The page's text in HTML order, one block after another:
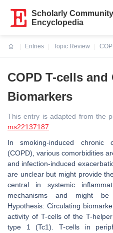
Scholarly Community
Encyclopedia
Entries
Topic Review
COPD T-cells
Biomarkers
This entry is adapted from the
ms22137187
In smoking-induced chronic
(COPD), various comorbidities
and infection-induced
are unclear but might provide
central in systemic
mechanisms and might be
Hypothesis: Circulating
activity of T-cells of the T-
type 1 (Tc1). T-cells in